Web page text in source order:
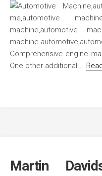
Comprehensive engine
One other additional …
Martin